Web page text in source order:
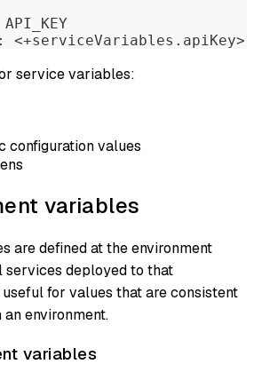
API_KEY
: <+serviceVariables.apiKey>
service variables:
configuration values
variables
are defined at the environment
deployed to that
for values that are consistent
environment.
variables